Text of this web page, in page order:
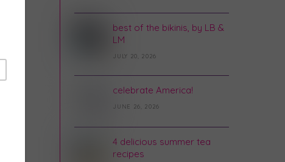
best of the bikinis, by LB &
LM
JULY 20, 2026
celebrate America!
JUNE 26, 2026
4 delicious summer tea
recipes